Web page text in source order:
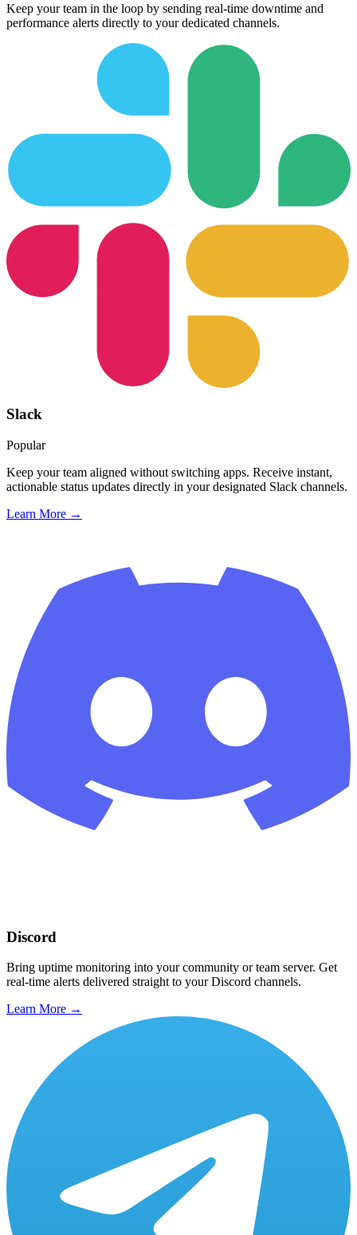
Keep your team in the loop by sending real-time downtime and
performance alerts directly to your dedicated channels.
Slack
Popular
Keep your team aligned without switching apps. Receive instant,
actionable status updates directly in your designated Slack channels.
Learn More →
Discord
Bring uptime monitoring into your community or team server. Get
real-time alerts delivered straight to your Discord channels.
Learn More →